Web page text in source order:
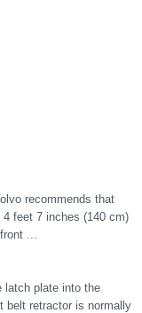
recommends that
feet 7 inches (140 cm)
...
latch plate into the
belt retractor is normally